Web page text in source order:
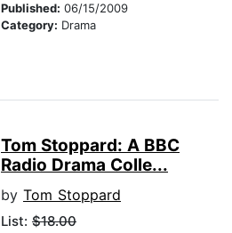
Published: 06/15/2009
Category: Drama
Tom Stoppard: A BBC
Radio Drama Colle...
by Tom Stoppard
List: $18.00